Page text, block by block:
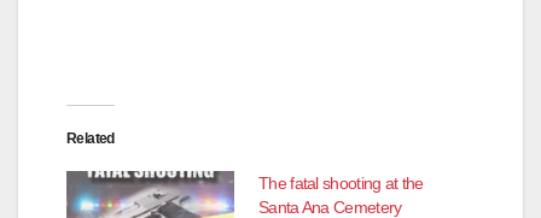
o
Related
The fatal shooting at the
Santa Ana Cemetery